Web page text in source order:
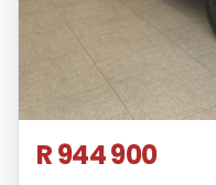
R 944 900